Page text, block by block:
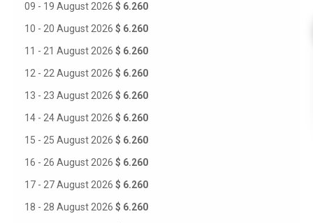
09 - 19 August 2026 $ 6.260
10 - 20 August 2026 $ 6.260
11 - 21 August 2026 $ 6.260
12 - 22 August 2026 $ 6.260
13 - 23 August 2026 $ 6.260
14 - 24 August 2026 $ 6.260
15 - 25 August 2026 $ 6.260
16 - 26 August 2026 $ 6.260
17 - 27 August 2026 $ 6.260
18 - 28 August 2026 $ 6.260